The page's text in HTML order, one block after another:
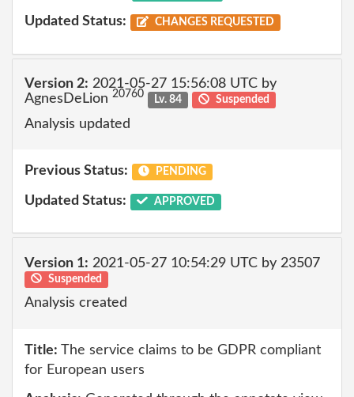
Updated Status: CHANGES REQUESTED
Version 2: 2021-05-27 15:56:08 UTC by
AgnesDeLion 20760 Lv. 84 Suspended
Analysis updated
Previous Status: PENDING
Updated Status: APPROVED
Version 1: 2021-05-27 10:54:29 UTC by 23507
Suspended
Analysis created
Title: The service claims to be GDPR compliant
for European users